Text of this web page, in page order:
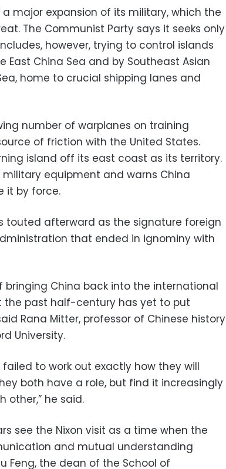
major expansion of its military, which the
The Communist Party says it seeks only
however, trying to control islands
East China Sea and by Southeast Asian
home to crucial shipping lanes and
number of warplanes on training
of friction with the United States.
island off its east coast as its territory.
military equipment and warns China
it by force.
touted afterward as the signature foreign
that ended in ignominy with
bringing China back into the international
the past half-century has yet to put
Rana Mitter, professor of Chinese history
University.
failed to work out exactly how they will
both have a role, but find it increasingly
he said.
see the Nixon visit as a time when the
and mutual understanding
Feng, the dean of the School of